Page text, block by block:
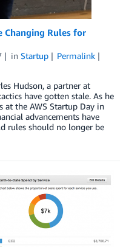
Changing Rules for
in Startup
Permalink
Hudson, a partner at
have gotten stale. As he
the AWS Startup Day in
advancements have
rules should no longer be